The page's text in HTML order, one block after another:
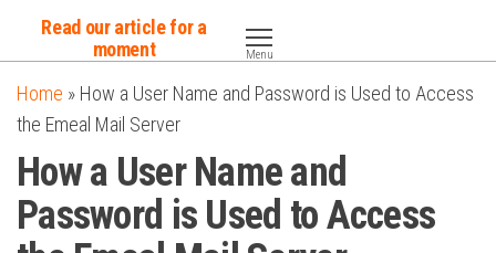
content
Read our article for a
moment
Menu
Home » How a User Name and Password is Used to Access
the Emeal Mail Server
How a User Name and
Password is Used to Access